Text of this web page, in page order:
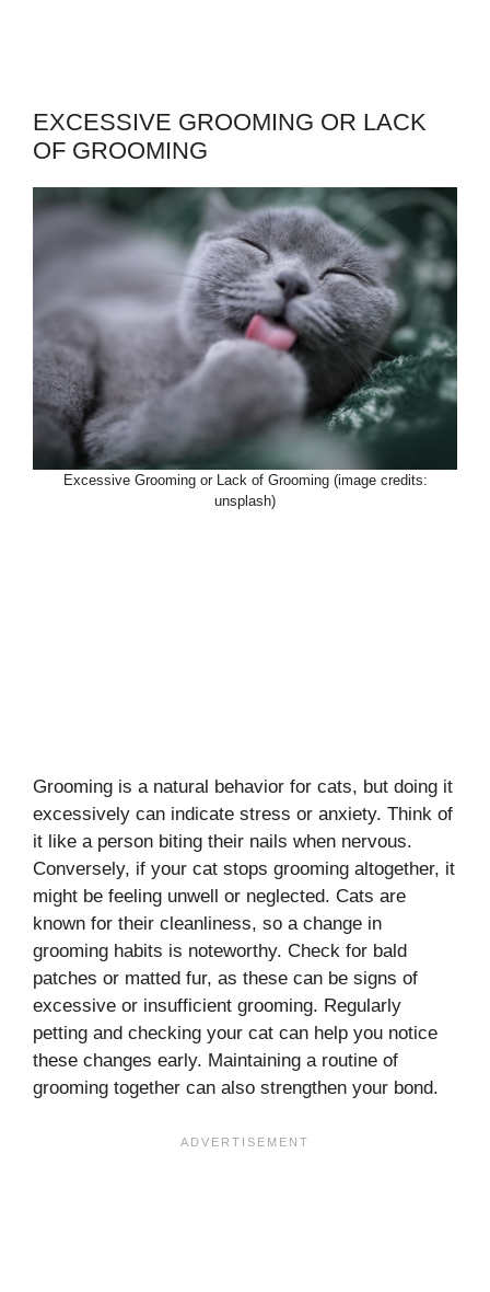
EXCESSIVE GROOMING OR LACK
OF GROOMING
Excessive Grooming or Lack of Grooming (image credits:
unsplash)
Grooming is a natural behavior for cats, but doing it
excessively can indicate stress or anxiety. Think of
it like a person biting their nails when nervous.
Conversely, if your cat stops grooming altogether, it
might be feeling unwell or neglected. Cats are
known for their cleanliness, so a change in
grooming habits is noteworthy. Check for bald
patches or matted fur, as these can be signs of
excessive or insufficient grooming. Regularly
petting and checking your cat can help you notice
these changes early. Maintaining a routine of
grooming together can also strengthen your bond.